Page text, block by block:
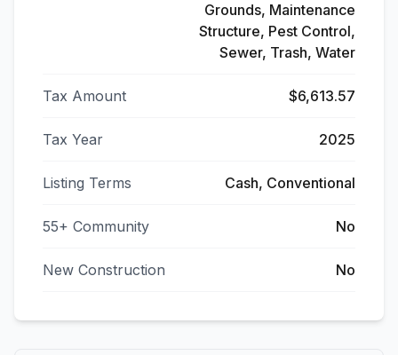
Grounds, Maintenance
Structure, Pest Control,
Sewer, Trash, Water
Tax Amount $6,613.57
Tax Year 2025
Listing Terms Cash, Conventional
55+ Community No
New Construction No